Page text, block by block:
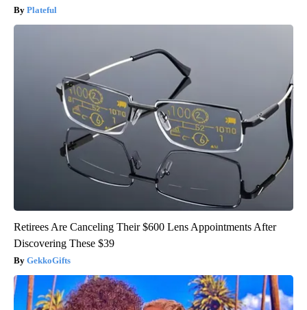
Plateful
Retirees Are Canceling Their $600 Lens Appointments After
Discovering These $39
GekkoGifts